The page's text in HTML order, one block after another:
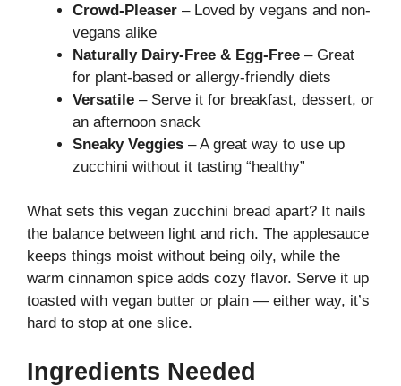
Crowd-Pleaser – Loved by vegans and non-
vegans alike
Naturally Dairy-Free & Egg-Free – Great
for plant-based or allergy-friendly diets
Versatile – Serve it for breakfast, dessert, or
an afternoon snack
Sneaky Veggies – A great way to use up
zucchini without it tasting “healthy”
What sets this vegan zucchini bread apart? It nails
the balance between light and rich. The applesauce
keeps things moist without being oily, while the
warm cinnamon spice adds cozy flavor. Serve it up
toasted with vegan butter or plain — either way, it’s
hard to stop at one slice.
Ingredients Needed